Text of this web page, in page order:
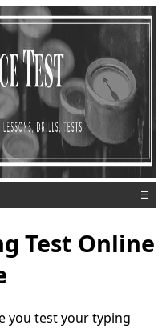
☰
Test Online
you test your typing